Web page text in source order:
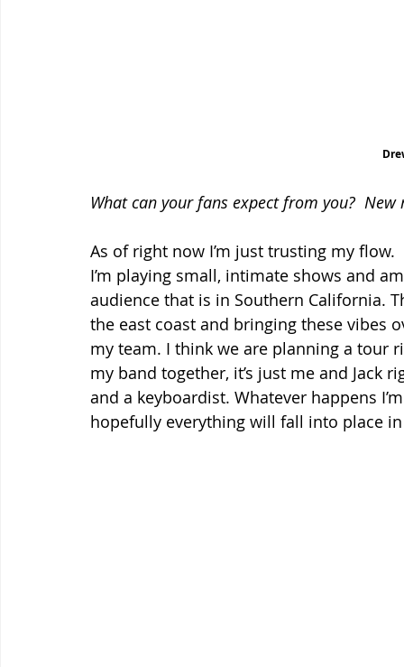
What can your fans expect from you?  New
As of right now I’m just trusting my
I’m playing small, intimate shows and
audience that is in Southern California.
the east coast and bringing these vibes
my team. I think we are planning a tour
my band together, it’s just me and Jack
and a keyboardist. Whatever happens
hopefully everything will fall into place